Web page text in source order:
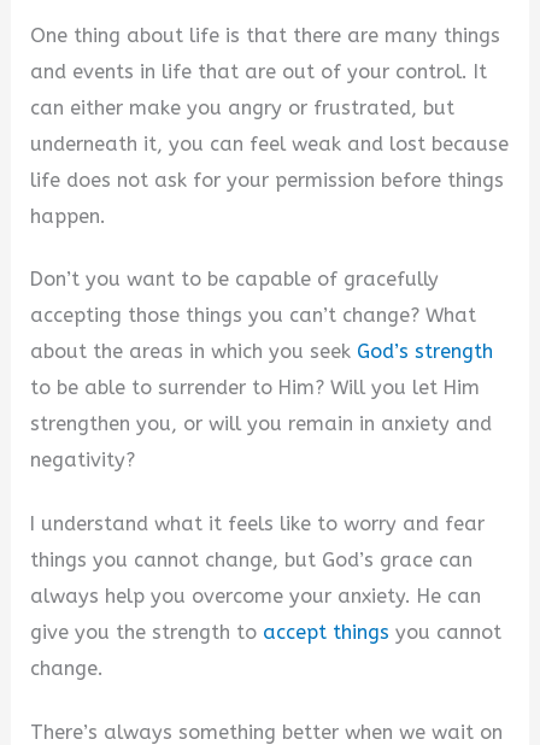
One thing about life is that there are many things
and events in life that are out of your control. It
can either make you angry or frustrated, but
underneath it, you can feel weak and lost because
life does not ask for your permission before things
happen.
Don’t you want to be capable of gracefully
accepting those things you can’t change? What
about the areas in which you seek God’s strength
to be able to surrender to Him? Will you let Him
strengthen you, or will you remain in anxiety and
negativity?
I understand what it feels like to worry and fear
things you cannot change, but God’s grace can
always help you overcome your anxiety. He can
give you the strength to accept things you cannot
change.
There’s always something better when we wait on